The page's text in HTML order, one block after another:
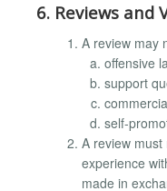
6. Reviews and
A review may
offensive
support
self-
A review
experience
made in